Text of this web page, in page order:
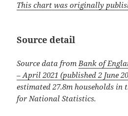
This chart was originally
Source detail
Source data from Bank of
– April 2021 (published 2 June
estimated 27.8m households in
for National Statistics.